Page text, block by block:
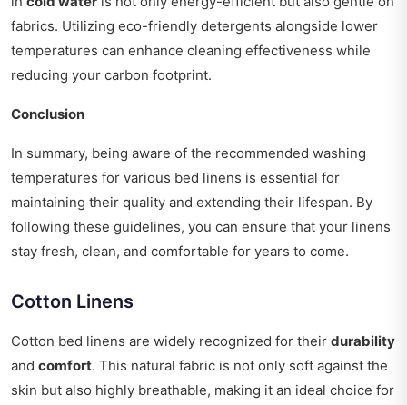
fabrics. Utilizing eco-friendly detergents alongside lower
temperatures can enhance cleaning effectiveness while
reducing your carbon footprint.
Conclusion
In summary, being aware of the recommended washing
temperatures for various bed linens is essential for
maintaining their quality and extending their lifespan. By
following these guidelines, you can ensure that your linens
stay fresh, clean, and comfortable for years to come.
Cotton Linens
Cotton bed linens are widely recognized for their durability
and comfort. This natural fabric is not only soft against the
skin but also highly breathable, making it an ideal choice for